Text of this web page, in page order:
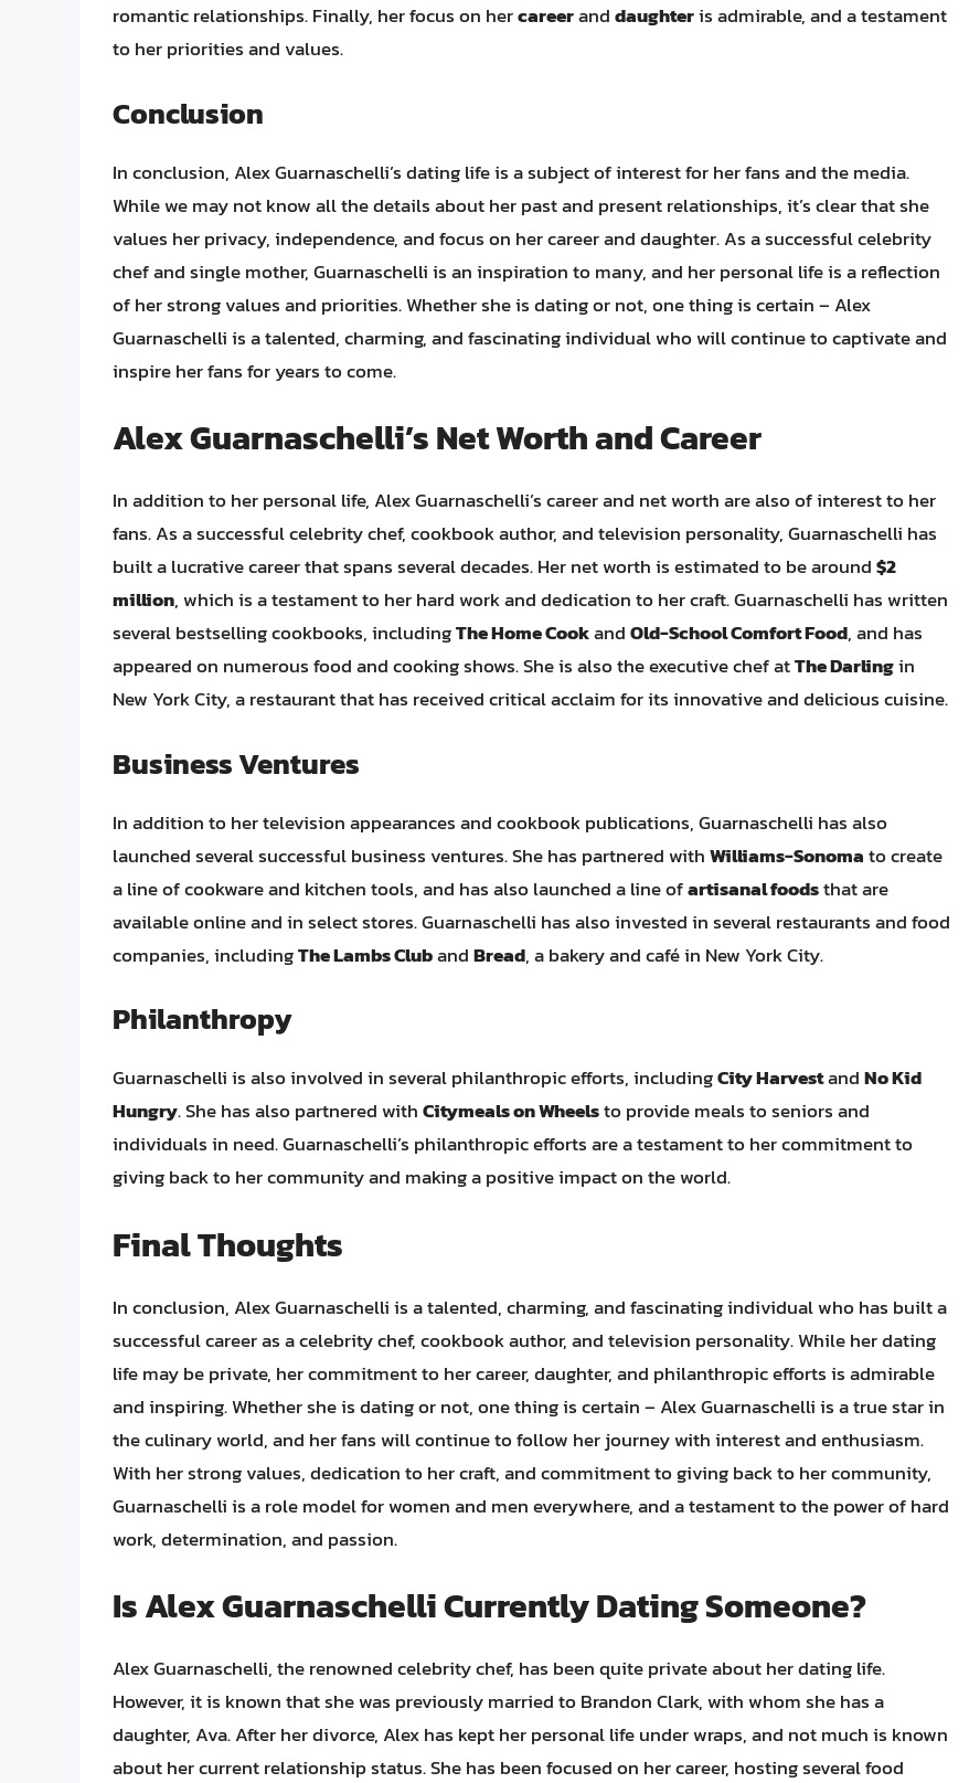
romantic relationships. Finally, her focus on hercareeranddaughteris admirable, and a testament
to her priorities and values.
Conclusion
In conclusion, Alex Guarnaschelli’s dating life is a subject of interest for her fans and the media.
While we may not know all the details about her past and present relationships, it’s clear that she
values her privacy, independence, and focus on her career and daughter. As a successful celebrity
chef and single mother, Guarnaschelli is an inspiration to many, and her personal life is a reflection
of her strong values and priorities. Whether she is dating or not, one thing is certain – Alex
Guarnaschelli is a talented, charming, and fascinating individual who will continue to captivate and
inspire her fans for years to come.
Alex Guarnaschelli’s Net Worth and Career
In addition to her personal life, Alex Guarnaschelli’s career and net worth are also of interest to her
fans. As a successful celebrity chef, cookbook author, and television personality, Guarnaschelli has
built a lucrative career that spans several decades. Her net worth is estimated to be around$2
million, which is a testament to her hard work and dedication to her craft. Guarnaschelli has written
several bestselling cookbooks, includingThe Home CookandOld-School Comfort Food, and has
appeared on numerous food and cooking shows. She is also the executive chef atThe Darlingin
New York City, a restaurant that has received critical acclaim for its innovative and delicious cuisine.
Business Ventures
In addition to her television appearances and cookbook publications, Guarnaschelli has also
launched several successful business ventures. She has partnered withWilliams-Sonomato create
a line of cookware and kitchen tools, and has also launched a line ofartisanal foodsthat are
available online and in select stores. Guarnaschelli has also invested in several restaurants and food
companies, includingThe Lambs ClubandBread, a bakery and café in New York City.
Philanthropy
Guarnaschelli is also involved in several philanthropic efforts, includingCity HarvestandNo Kid
Hungry. She has also partnered withCitymeals on Wheelsto provide meals to seniors and
individuals in need. Guarnaschelli’s philanthropic efforts are a testament to her commitment to
giving back to her community and making a positive impact on the world.
Final Thoughts
In conclusion, Alex Guarnaschelli is a talented, charming, and fascinating individual who has built a
successful career as a celebrity chef, cookbook author, and television personality. While her dating
life may be private, her commitment to her career, daughter, and philanthropic efforts is admirable
and inspiring. Whether she is dating or not, one thing is certain – Alex Guarnaschelli is a true star in
the culinary world, and her fans will continue to follow her journey with interest and enthusiasm.
With her strong values, dedication to her craft, and commitment to giving back to her community,
Guarnaschelli is a role model for women and men everywhere, and a testament to the power of hard
work, determination, and passion.
Is Alex Guarnaschelli Currently Dating Someone?
Alex Guarnaschelli, the renowned celebrity chef, has been quite private about her dating life.
However, it is known that she was previously married to Brandon Clark, with whom she has a
daughter, Ava. After her divorce, Alex has kept her personal life under wraps, and not much is known
about her current relationship status. She has been focused on her career, hosting several food